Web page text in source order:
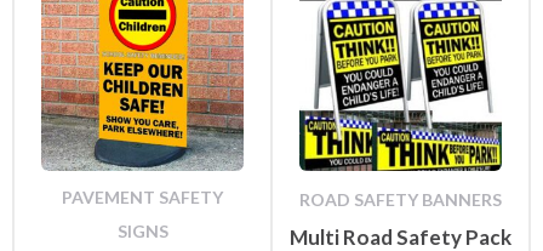
PAVEMENT SAFETY
SIGNS
ROAD SAFETY BANNERS
Multi Road Safety Pack